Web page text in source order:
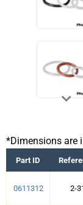
*Dimensions are
Part ID
0611312 2-